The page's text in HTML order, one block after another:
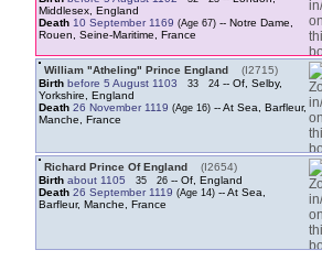
Middlesex, England
Death 10 September 1169 ‏(Age 67)‏-- Notre Dame,
Rouen, Seine-Maritime, France
William "Atheling" Prince England
‎(I2715)‎
Birth before 5 August 1103 33 24-- Of, Selby,
Yorkshire, England
Death 26 November 1119 ‏(Age 16)‏-- At Sea, Barfleur,
Manche, France
Richard Prince Of England
‎(I2654)‎
Birth about 1105 35 26-- Of, England
Death 26 September 1119 ‏(Age 14)‏-- At Sea,
Barfleur, Manche, France